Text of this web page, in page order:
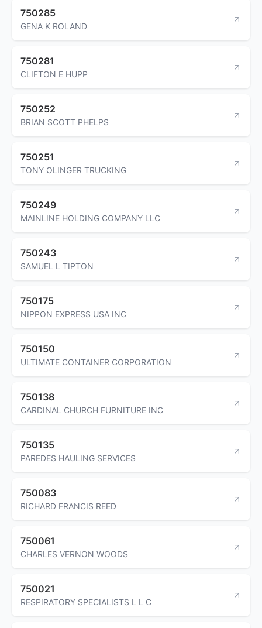
750285
GENA K ROLAND
750281
CLIFTON E HUPP
750252
BRIAN SCOTT PHELPS
750251
TONY OLINGER TRUCKING
750249
MAINLINE HOLDING COMPANY LLC
750243
SAMUEL L TIPTON
750175
NIPPON EXPRESS USA INC
750150
ULTIMATE CONTAINER CORPORATION
750138
CARDINAL CHURCH FURNITURE INC
750135
PAREDES HAULING SERVICES
750083
RICHARD FRANCIS REED
750061
CHARLES VERNON WOODS
750021
RESPIRATORY SPECIALISTS L L C